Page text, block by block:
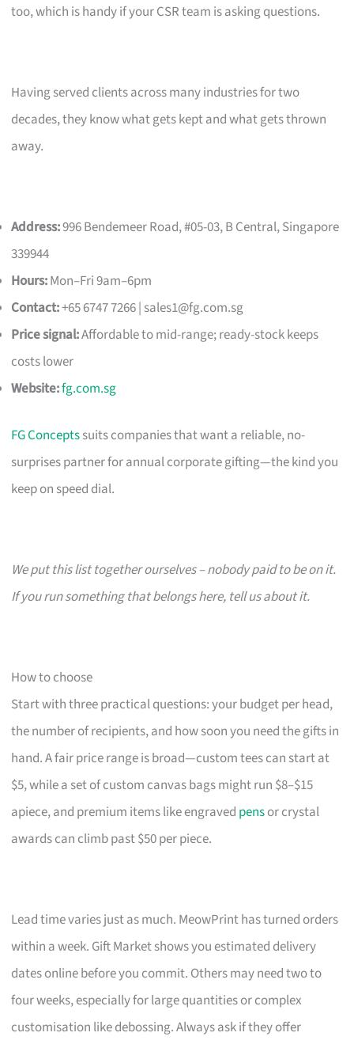
too, which is handy if your CSR team is asking questions.
Having served clients across many industries for two
decades, they know what gets kept and what gets thrown
away.
Address:996 Bendemeer Road, #05-03, B Central, Singapore
339944
Hours:Mon–Fri 9am–6pm
Contact:+65 6747 7266 | sales1@fg.com.sg
Price signal:Affordable to mid-range; ready-stock keeps
costs lower
Website:fg.com.sg
FG Conceptssuits companies that want a reliable, no-
surprises partner for annual corporate gifting—the kind you
keep on speed dial.
We put this list together ourselves – nobody paid to be on it.
If you run something that belongs here, tell us about it.
How to choose
Start with three practical questions: your budget per head,
the number of recipients, and how soon you need the gifts in
hand. A fair price range is broad—custom tees can start at
$5, while a set of custom canvas bags might run $8–$15
apiece, and premium items like engraved pensor crystal
awards can climb past $50 per piece.
Lead time varies just as much. MeowPrint has turned orders
within a week. Gift Market shows you estimated delivery
dates online before you commit. Others may need two to
four weeks, especially for large quantities or complex
customisation like debossing. Always ask if they offer